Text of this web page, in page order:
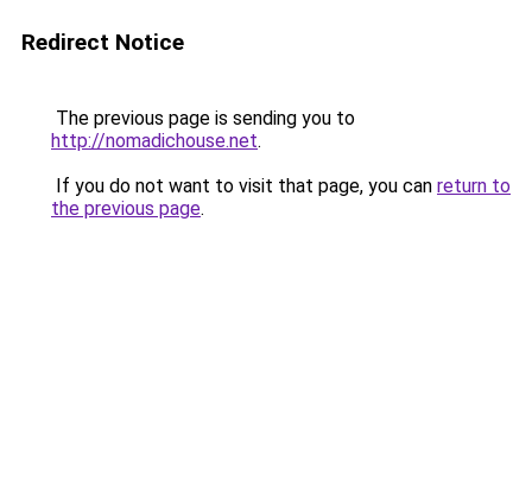
Redirect Notice
The previous page is sending you to
http://nomadichouse.net.
If you do not want to visit that page, you can return to
the previous page.